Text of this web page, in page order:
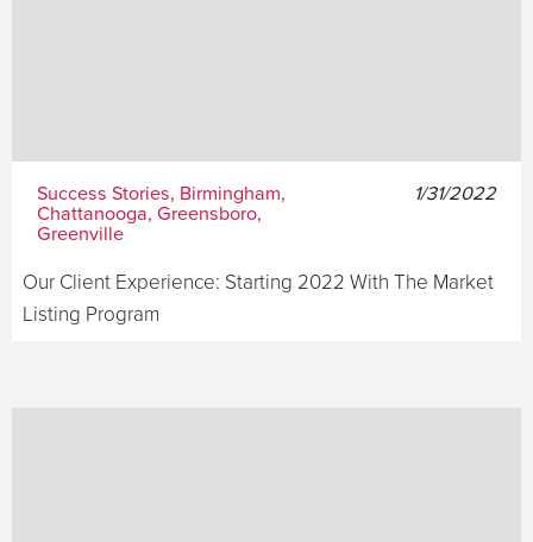
Success Stories, Birmingham,
Chattanooga, Greensboro,
Greenville
1/31/2022
Our Client Experience: Starting 2022 With The Market
Listing Program